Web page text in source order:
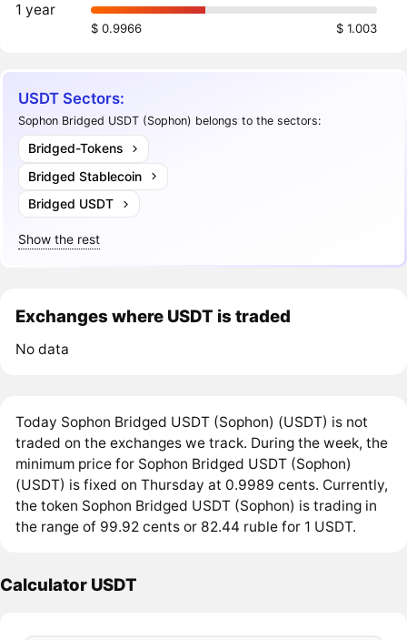
1 year
$ 0.9966 $ 1.003
USDT Sectors:
Sophon Bridged USDT (Sophon) belongs to the sectors:
Bridged-Tokens
Bridged Stablecoin
Bridged USDT
Show the rest
Exchanges where USDT is traded
No data
Today Sophon Bridged USDT (Sophon) (USDT) is not
traded on the exchanges we track. During the week, the
minimum price for Sophon Bridged USDT (Sophon)
(USDT) is fixed on Thursday at 0.9989 cents. Currently,
the token Sophon Bridged USDT (Sophon) is trading in
the range of 99.92 cents or 82.44 ruble for 1 USDT.
Calculator USDT